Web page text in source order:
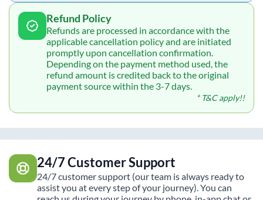
Refund Policy
Refunds are processed in accordance with the
applicable cancellation policy and are initiated
promptly upon cancellation confirmation.
Depending on the payment method used, the
refund amount is credited back to the original
payment source within the 3-7 days.
* T&C apply!!
24/7 Customer Support
24/7 customer support (our team is always ready to
assist you at every step of your journey). You can